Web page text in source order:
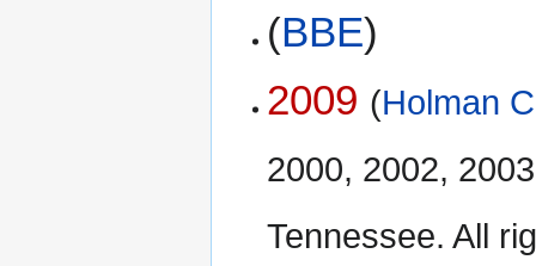
(BBE)
2009 (Holman
2000, 2002,
Tennessee. All